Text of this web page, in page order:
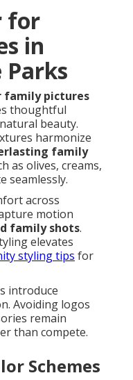
for
in
Parks
pictures
thoughtful
beauty.
harmonize
family
as olives, creams,
seamlessly.
across
motion
family shots.
elevates
styling tips for
introduce
Avoiding logos
remain
than compete.
Schemes